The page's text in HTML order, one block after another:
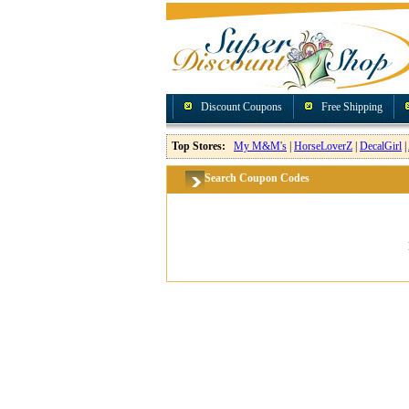
Discount Coupons Free Shipping
Top Stores: My M&M's HorseLoverZ DecalGirl
Search Coupon Codes